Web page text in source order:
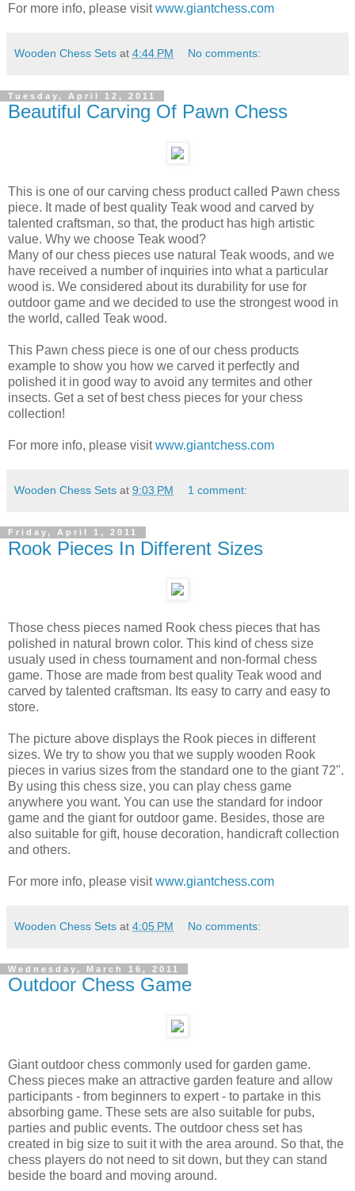
For more info, please visitwww.giantchess.com
Wooden Chess Sets at 4:44 PM No comments:
Tuesday, April 12, 2011
Beautiful Carving Of Pawn Chess
This is one of our carving chess product called Pawn chess
piece. It made of best quality Teak wood and carved by
talented craftsman, so that, the product has high artistic
value. Why we choose Teak wood?
Many of our chess pieces use natural Teak woods, and we
have received a number of inquiries into what a particular
wood is. We considered about its durability for use for
outdoor game and we decided to use the strongest wood in
the world, called Teak wood.
This Pawn chess piece is one of our chess products
example to show you how we carved it perfectly and
polished it in good way to avoid any termites and other
insects. Get a set of best chess pieces for your chess
collection!
For more info, please visitwww.giantchess.com
Wooden Chess Sets at 9:03 PM 1 comment:
Friday, April 1, 2011
Rook Pieces In Different Sizes
Those chess pieces named Rook chess pieces that has
polished in natural brown color. This kind of chess size
usualy used in chess tournament and non-formal chess
game. Those are made from best quality Teak wood and
carved by talented craftsman. Its easy to carry and easy to
store.
The picture above displays the Rook pieces in different
sizes. We try to show you that we supply wooden Rook
pieces in varius sizes from the standard one to the giant 72".
By using this chess size, you can play chess game
anywhere you want. You can use the standard for indoor
game and the giant for outdoor game. Besides, those are
also suitable for gift, house decoration, handicraft collection
and others.
For more info, please visitwww.giantchess.com
Wooden Chess Sets at 4:05 PM No comments:
Wednesday, March 16, 2011
Outdoor Chess Game
Giant outdoor chess commonly used for garden game.
Chess pieces make an attractive garden feature and allow
participants - from beginners to expert - to partake in this
absorbing game. These sets are also suitable for pubs,
parties and public events. The outdoor chess set has
created in big size to suit it with the area around. So that, the
chess players do not need to sit down, but they can stand
beside the board and moving around.